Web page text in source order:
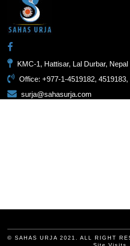
KMC-1, Hattisar, Lal Durbar, Nepal
Office: +977-1-4519182, 4519183,
surja@sahasurja.com
© SAHAS URJA 2021. ALL RIGHT